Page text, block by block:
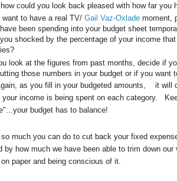
could you look back pleased with how far you
to have a real TV/ Gail Vaz-Oxlade moment,
been spending into your budget sheet
shocked by the percentage of your income
look at the figures from past months, decide if
those numbers in your budget or if you want
as you fill in your budgeted amounts,
it will
income is being spent on each category.
budget has to balance!
much you can do to cut back your fixed
by how much we have been able to trim down our
paper and being conscious of it.